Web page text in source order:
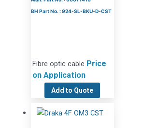
BH Part No. : 924-SL-BKU-D-CST
Fibre optic cable Price
on Application
Add to Quote